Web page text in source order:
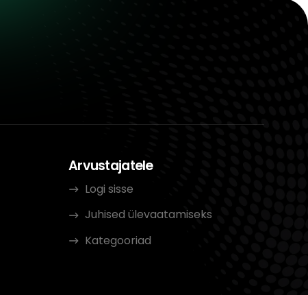
Arvustajatele
Logi sisse
Juhised ülevaatamiseks
Kategooriad